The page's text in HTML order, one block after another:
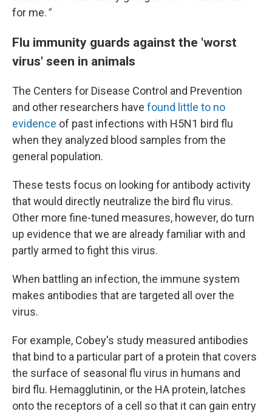
for me."
Flu immunity guards against the 'worst
virus' seen in animals
The Centers for Disease Control and Prevention
and other researchers have found little to no
evidence of past infections with H5N1 bird flu
when they analyzed blood samples from the
general population.
These tests focus on looking for antibody activity
that would directly neutralize the bird flu virus.
Other more fine-tuned measures, however, do turn
up evidence that we are already familiar with and
partly armed to fight this virus.
When battling an infection, the immune system
makes antibodies that are targeted all over the
virus.
For example, Cobey's study measured antibodies
that bind to a particular part of a protein that covers
the surface of seasonal flu virus in humans and
bird flu. Hemagglutinin, or the HA protein, latches
onto the receptors of a cell so that it can gain entry